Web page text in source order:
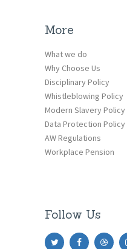
More
What we do
Why Choose Us
Disciplinary Policy
Whistleblowing Policy
Modern Slavery Policy
Data Protection Policy
AW Regulations
Workplace Pension
Follow Us